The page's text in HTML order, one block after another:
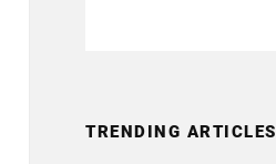
TRENDING ARTICLES